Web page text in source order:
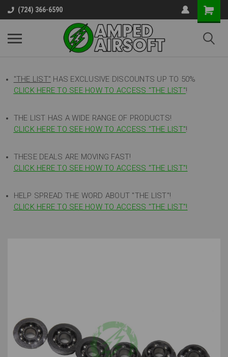
(724) 366-6590
"THE LIST" HAS EXCLUSIVE DISCOUNTS UP TO 50%
CLICK HERE TO SEE HOW TO ACCESS "THE LIST"!
THE LIST HAS A WIDE RANGE OF PRODUCTS!
CLICK HERE TO SEE HOW TO ACCESS "THE LIST"!
THESE DEALS ARE MOVING FAST!
CLICK HERE TO SEE HOW TO ACCESS "THE LIST"!
HELP SPREAD THE WORD ABOUT "THE LIST"!
CLICK HERE TO SEE HOW TO ACCESS "THE LIST"!